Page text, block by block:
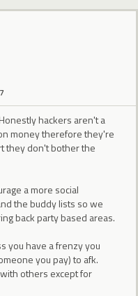
hackers aren't a
money therefore they're
they don't bother the
a more social
the buddy lists so we
back party based areas.
you have a frenzy you
you pay) to afk.
others except for